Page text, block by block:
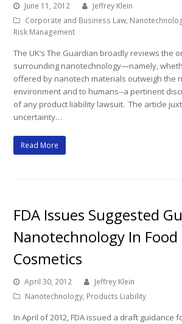
June 11, 2012
Jeffrey Klein
Corporate and Business Law,
Risk Management
The UK’s The Guardian broadly reviews the
surrounding nanotechnology—namely,
offered by nanotech materials outweigh the
environment and to humans--a pertinent
of any product liability lawsuit. The article
uncertainty…
Read More
FDA Issues Suggested
Nanotechnology In Food
Cosmetics
April 30, 2012
Jeffrey Klein
Nanotechnology, Products Liability
In April of 2012, FDA issued a draft guidance